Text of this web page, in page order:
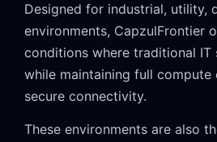
Designed for industrial, utility,
environments, CapzulFrontier
conditions where traditional IT
while maintaining full compute
secure connectivity.
These environments are also